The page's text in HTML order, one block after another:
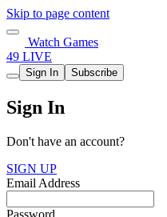
Skip to page content
Watch Games
49 LIVE
Sign In Subscribe
Sign In
Don't have an account?
SIGN UP
Email Address
Password